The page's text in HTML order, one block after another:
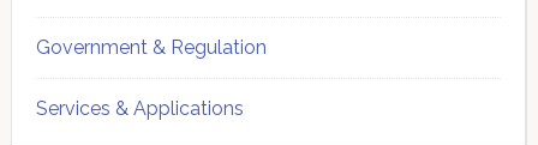
Government & Regulation
Services & Applications